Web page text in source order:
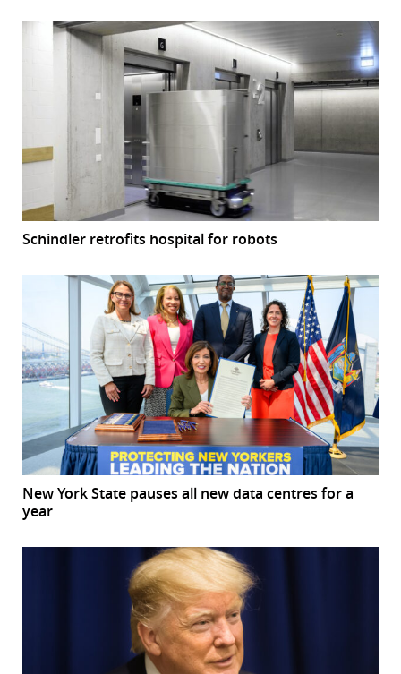
Schindler retrofits hospital for robots
New York State pauses all new data centres for a
year